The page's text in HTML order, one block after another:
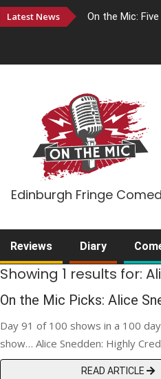
Latest News On the Mic:
Edinburgh Fringe
Reviews Diary
Showing 1 results for:
On the Mic Picks: Alice
Day 91 of 100 shows in a 100
show… Alice Snedden: Highly
READ ARTICLE